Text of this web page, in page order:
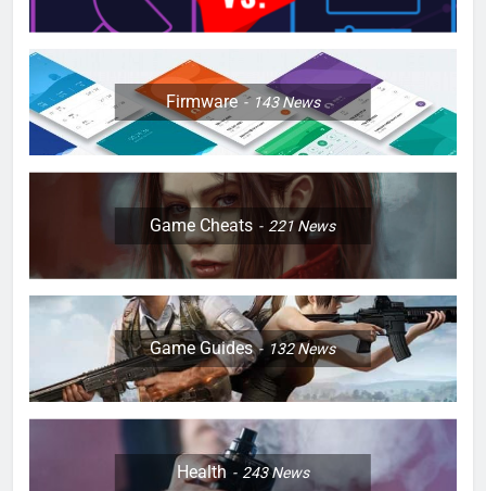
Firmware 143News
Game Cheats 221News
Game Guides 132News
Health 243News